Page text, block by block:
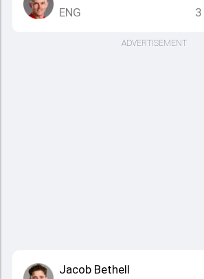
ENG
3
ADVERTISEMENT
Jacob Bethell